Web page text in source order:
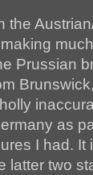
the
Prussian
as
I had. It
latter two